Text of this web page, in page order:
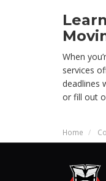
When
services
deadlines
or fill out
Home